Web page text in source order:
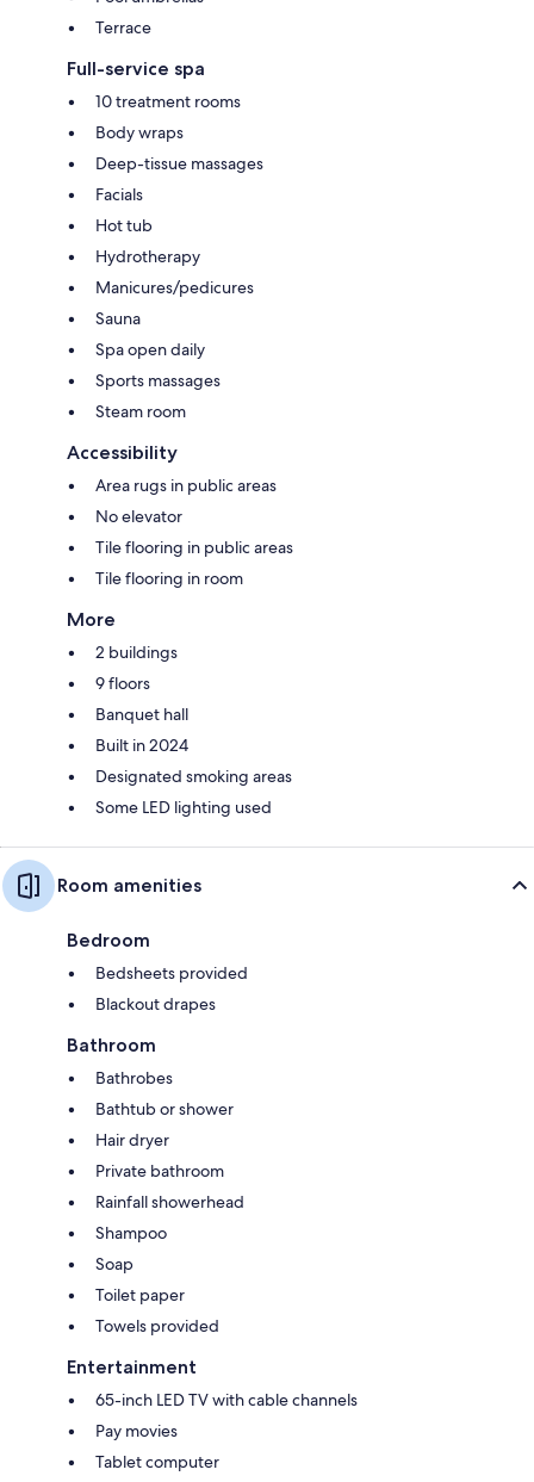
Terrace
Full-service spa
10 treatment rooms
Body wraps
Deep-tissue massages
Facials
Hot tub
Hydrotherapy
Manicures/pedicures
Sauna
Spa open daily
Sports massages
Steam room
Accessibility
Area rugs in public areas
No elevator
Tile flooring in public areas
Tile flooring in room
More
2 buildings
9 floors
Banquet hall
Built in 2024
Designated smoking areas
Some LED lighting used
Room amenities
Bedroom
Bedsheets provided
Blackout drapes
Bathroom
Bathrobes
Bathtub or shower
Hair dryer
Private bathroom
Rainfall showerhead
Shampoo
Soap
Toilet paper
Towels provided
Entertainment
65-inch LED TV with cable channels
Pay movies
Tablet computer